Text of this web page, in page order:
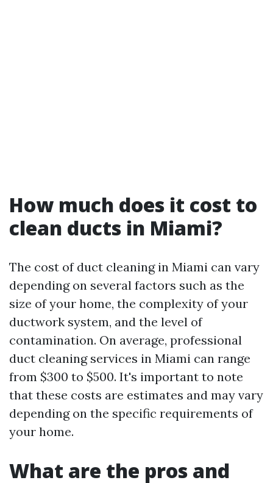
How much does it cost to
clean ducts in Miami?
The cost of duct cleaning in Miami can vary
depending on several factors such as the
size of your home, the complexity of your
ductwork system, and the level of
contamination. On average, professional
duct cleaning services in Miami can range
from $300 to $500. It's important to note
that these costs are estimates and may vary
depending on the specific requirements of
your home.
What are the pros and